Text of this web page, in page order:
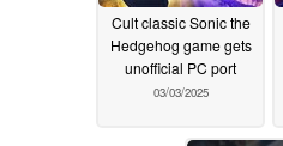
Cult classic Sonic the
Hedgehog game gets
unofficial PC port
03/03/2025